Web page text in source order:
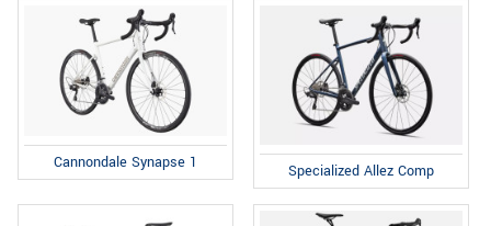
Cannondale Synapse 1 Specialized Allez Comp